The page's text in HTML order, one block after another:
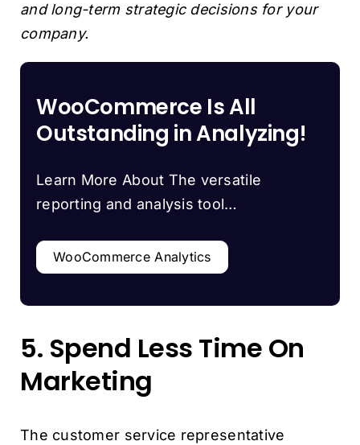
and long-term strategic decisions for your
company.
WooCommerce Is All
Outstanding in Analyzing!
Learn More About The versatile
reporting and analysis tool…
WooCommerce Analytics
5. Spend Less Time On
Marketing
The customer service representative